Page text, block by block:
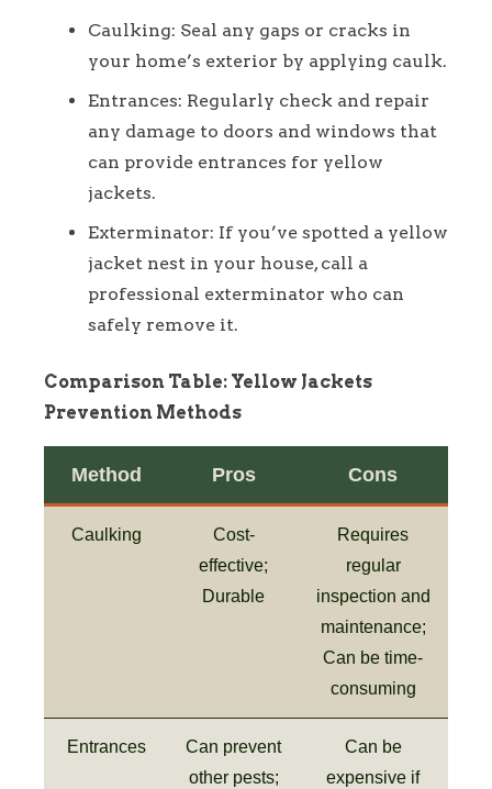
Caulking: Seal any gaps or cracks in
your home’s exterior by applying caulk.
Entrances: Regularly check and repair
any damage to doors and windows that
can provide entrances for yellow
jackets.
Exterminator: If you’ve spotted a yellow
jacket nest in your house, call a
professional exterminator who can
safely remove it.
Comparison Table: Yellow Jackets
Prevention Methods
Method Pros Cons
Caulking
Cost-
effective;
Durable
Requires
regular
inspection and
maintenance;
Can be time-
consuming
Entrances
Can prevent
other pests;
Can be
expensive if